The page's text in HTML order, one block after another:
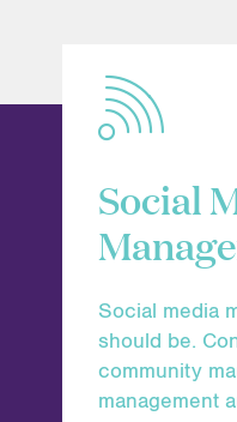
Social
Social media
should be.
community
management